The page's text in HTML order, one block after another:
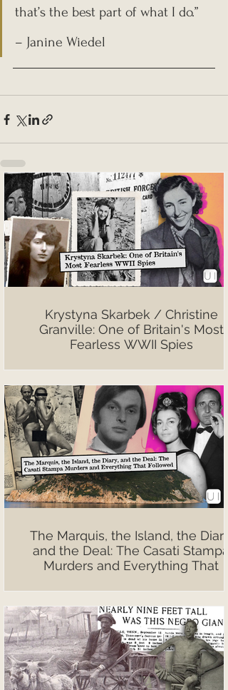
that’s the best part of what I do.”
– Janine Wiedel
Krystyna Skarbek / Christine
Granville: One of Britain's Most
Fearless WWII Spies
The Marquis, the Island, the Diary,
and the Deal: The Casati Stampa
Murders and Everything That